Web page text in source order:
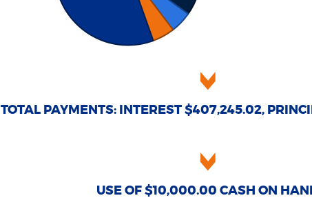
TOTAL PAYMENTS: INTEREST $407,245.02,
USE OF $10,000.00 CASH ON